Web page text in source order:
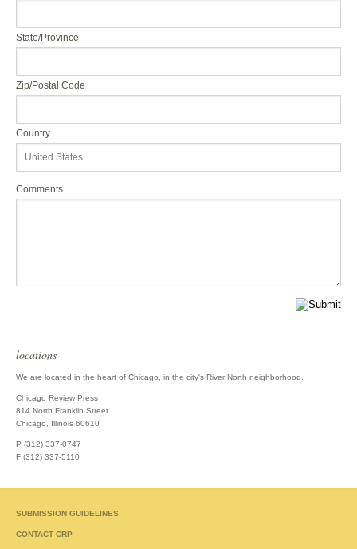
State/Province
Zip/Postal Code
Country
Comments
locations
We are located in the heart of Chicago, in the city's River North neighborhood.
Chicago Review Press
814 North Franklin Street
Chicago, Illinois 60610
P (312) 337-0747
F (312) 337-5110
SUBMISSION GUIDELINES
CONTACT CRP